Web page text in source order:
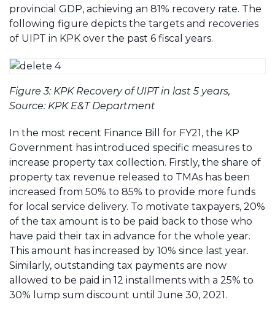
provincial GDP, achieving an 81% recovery rate. The
following figure depicts the targets and recoveries
of UIPT in KPK over the past 6 fiscal years.
Figure 3: KPK Recovery of UIPT in last 5 years,
Source: KPK E&T Department
In the most recent Finance Bill for FY21, the KP
Government has introduced specific measures to
increase property tax collection. Firstly, the share of
property tax revenue released to TMAs has been
increased from 50% to 85% to provide more funds
for local service delivery. To motivate taxpayers, 20%
of the tax amount is to be paid back to those who
have paid their tax in advance for the whole year.
This amount has increased by 10% since last year.
Similarly, outstanding tax payments are now
allowed to be paid in 12 installments with a 25% to
30% lump sum discount until June 30, 2021.